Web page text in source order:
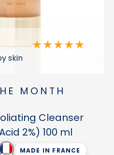
★★★★★
skin
MONTH
Cleanser
2%) 100 ml
MADE IN FRANCE